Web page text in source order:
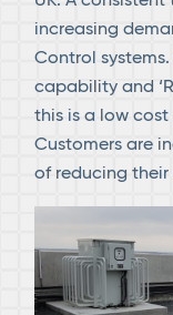
increasing
Control systems.
capability and
this is a low
Customers are
of reducing